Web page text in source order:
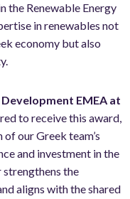
Renewable Energy
in renewables not
economy but also
EMEA at
to receive this award,
our Greek team’s
and investment in the
the
aligns with the shared